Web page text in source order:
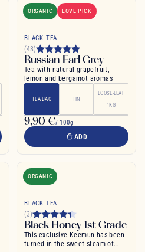
ORGANIC LOVE PICK
BLACK TEA
(48)
Russian Earl Grey
Tea with natural grapefruit,
lemon and bergamot aromas
TEA BAG TIN
LOOSE-LEAF
1KG
9,90 €/ 100g
ADD
ORGANIC
BLACK TEA
(3)
Black Honey 1st Grade
This exclusive Keemun has been
turned in the sweet steam of